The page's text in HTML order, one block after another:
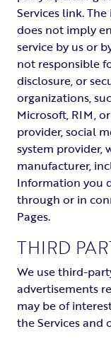
Services link.
does not imply
service by us or
not responsible
disclosure, or
organizations,
Microsoft, RIM,
provider, social
system provider,
manufacturer,
Information you
through or in
Pages.
THIRD
We use third-
advertisements
may be of
the Services and